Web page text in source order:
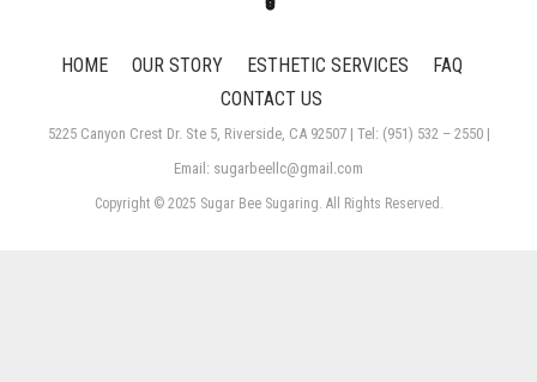
HOME OUR STORY ESTHETIC SERVICES
FAQ
CONTACT US
5225 Canyon Crest Dr. Ste 5, Riverside, CA 92507 | Tel: (951) 532 – 2550 |
Email: sugarbeellc@gmail.com
Copyright © 2025 Sugar Bee Sugaring. All Rights Reserved.